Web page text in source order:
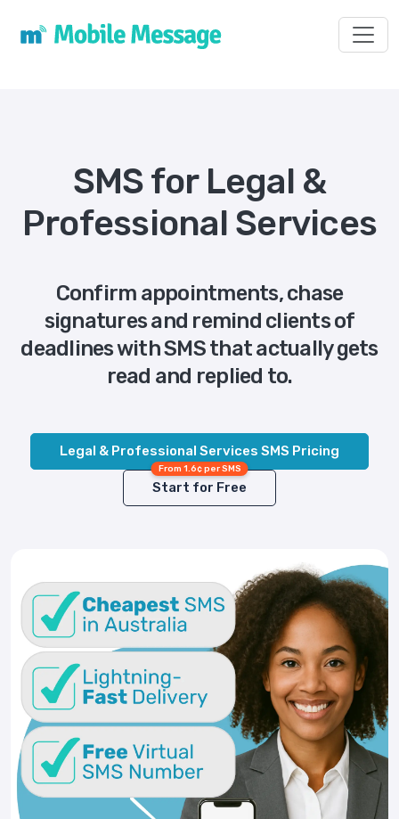
SMS for Legal &
Professional Services
Confirm appointments, chase
signatures and remind clients of
deadlines with SMS that actually gets
read and replied to.
Legal & Professional Services SMS Pricing
From 1.6¢ per SMS
Start for Free